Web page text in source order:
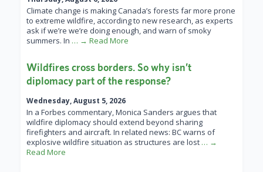
Climate change is making Canada’s forests far more prone
to extreme wildfire, according to new research, as experts
ask if we’re we’re doing enough, and warn of smoky
summers. In … → Read More
Wildfires cross borders. So why isn’t
diplomacy part of the response?
Wednesday, August 5, 2026
In a Forbes commentary, Monica Sanders argues that
wildfire diplomacy should extend beyond sharing
firefighters and aircraft. In related news: BC warns of
explosive wildfire situation as structures are lost … →
Read More